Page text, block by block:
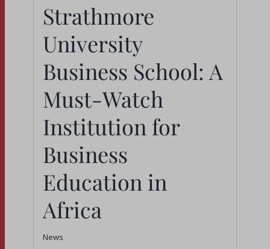
Strathmore University
Business School: A
Must-Watch Institution
for Business
Education in Africa
News
Strathmore
University
Business School: A
Must-Watch
Institution for
Business
Education in
Africa
News